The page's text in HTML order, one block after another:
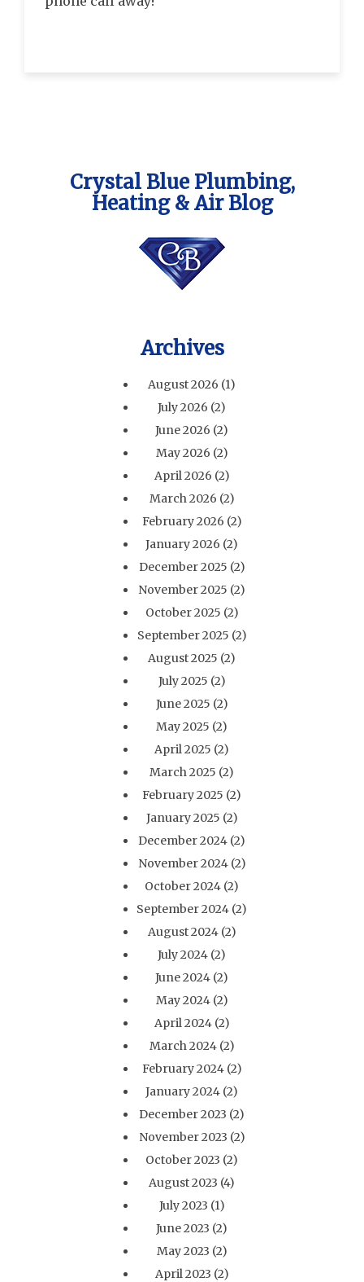
Crystal Blue Plumbing,
Heating & Air Blog
Archives
August 2026 (1)
July 2026 (2)
June 2026 (2)
May 2026 (2)
April 2026 (2)
March 2026 (2)
February 2026 (2)
January 2026 (2)
December 2025 (2)
November 2025 (2)
October 2025 (2)
September 2025 (2)
August 2025 (2)
July 2025 (2)
June 2025 (2)
May 2025 (2)
April 2025 (2)
March 2025 (2)
February 2025 (2)
January 2025 (2)
December 2024 (2)
November 2024(2)
October 2024 (2)
September 2024 (2)
August 2024(2)
July 2024 (2)
June 2024 (2)
May 2024(2)
April 2024(2)
March 2024(2)
February 2024(2)
January 2024 (2)
December 2023 (2)
November 2023 (2)
October 2023 (2)
August 2023 (4)
July 2023 (1)
June 2023 (2)
May 2023 (2)
April 2023 (2)